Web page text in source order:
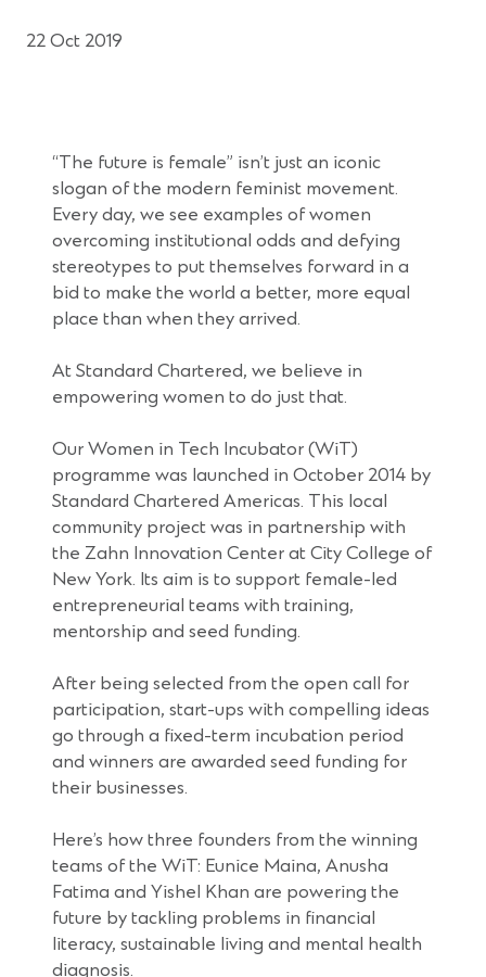
22 Oct 2019
“The future is female” isn’t just an iconic
slogan of the modern feminist movement.
Every day, we see examples of women
overcoming institutional odds and defying
stereotypes to put themselves forward in a
bid to make the world a better, more equal
place than when they arrived.
At Standard Chartered, we believe in
empowering women to do just that.
Our Women in Tech Incubator (WiT)
programme was launched in October 2014 by
Standard Chartered Americas. This local
community project was in partnership with
the Zahn Innovation Center at City College of
New York. Its aim is to support female-led
entrepreneurial teams with training,
mentorship and seed funding.
After being selected from the open call for
participation, start-ups with compelling ideas
go through a fixed-term incubation period
and winners are awarded seed funding for
their businesses.
Here’s how three founders from the winning
teams of the WiT: Eunice Maina, Anusha
Fatima and Yishel Khan are powering the
future by tackling problems in financial
literacy, sustainable living and mental health
diagnosis.